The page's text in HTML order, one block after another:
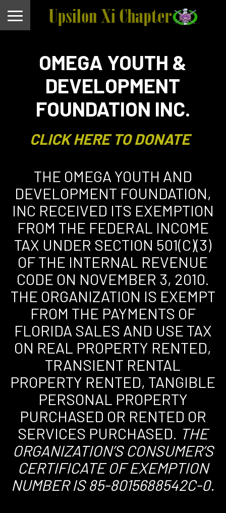
OMEGA YOUTH &
DEVELOPMENT
FOUNDATION INC.
CLICK HERE TO DONATE
THE OMEGA YOUTH AND
DEVELOPMENT FOUNDATION,
INC RECEIVED ITS EXEMPTION
FROM THE FEDERAL INCOME
TAX UNDER SECTION 501(C)(3)
OF THE INTERNAL REVENUE
CODE ON NOVEMBER 3, 2010.
THE ORGANIZATION IS EXEMPT
FROM THE PAYMENTS OF
FLORIDA SALES AND USE TAX
ON REAL PROPERTY RENTED,
TRANSIENT RENTAL
PROPERTY RENTED, TANGIBLE
PERSONAL PROPERTY
PURCHASED OR RENTED OR
SERVICES PURCHASED. THE
ORGANIZATION’S CONSUMER’S
CERTIFICATE OF EXEMPTION
NUMBER IS 85-8015688542C-0.